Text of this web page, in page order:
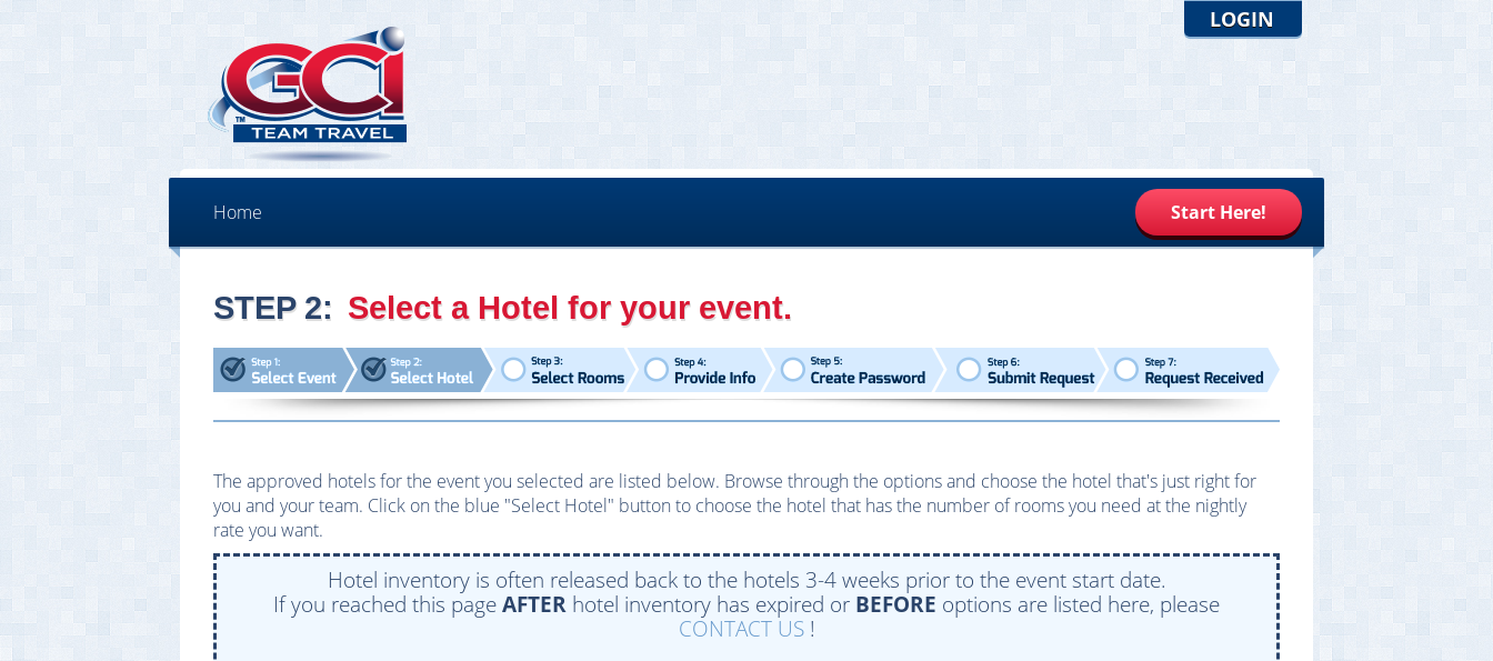
LOGIN
Home Start Here!
STEP 2: Select a Hotel for your event.
The approved hotels for the event you selected are listed below. Browse through the options and choose the hotel that's just right for
you and your team. Click on the blue "Select Hotel" button to choose the hotel that has the number of rooms you need at the nightly
rate you want.
Hotel inventory is often released back to the hotels 3-4 weeks prior to the event start date.
If you reached this pageAFTER hotel inventory has expired or BEFORE options are listed here, please
CONTACT US!